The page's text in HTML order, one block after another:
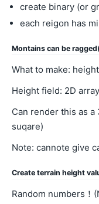
create binary (or
each reigon has
Montains can be
What to make:
Height field: 2D
Can render this as
suqare)
Note: cannote give
Create terrain height
Random numbers！